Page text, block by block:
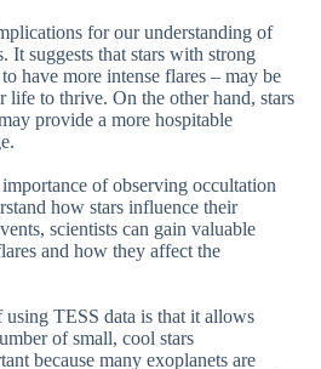
for our understanding of
It suggests that stars with strong
have more intense flares – may be
life to thrive. On the other hand, stars
provide a more hospitable
of observing occultation
how stars influence their
scientists can gain valuable
and how they affect the
TESS data is that it allows
of small, cool stars
because many exoplanets are